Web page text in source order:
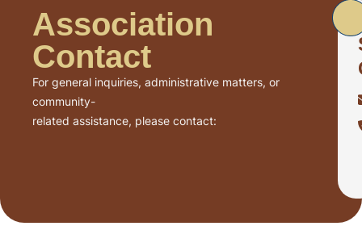
Association
Contact
For general inquiries, administrative matters, or
community-
related assistance, please contact: